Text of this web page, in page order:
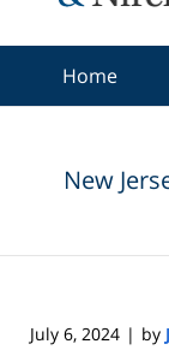
Home
New
July 6, 2024 | by